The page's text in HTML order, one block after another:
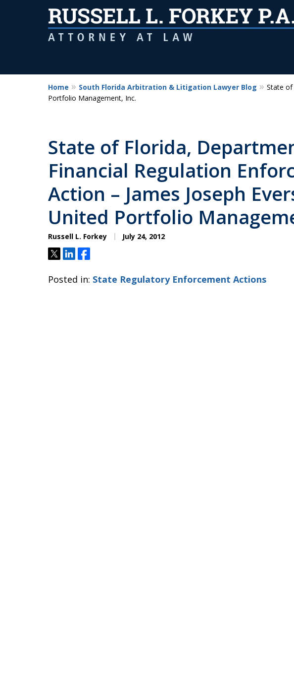
For
Home South Florida Arbitration & Litigation Lawyer Blog
State of
Portfolio Management, Inc.
State of Florida,
Financial Regulation
Action – James Joseph
United Portfolio
Russell L. Forkey July 24, 2012
TweetShareShare
Posted in: State Regulatory Enforcement Actions